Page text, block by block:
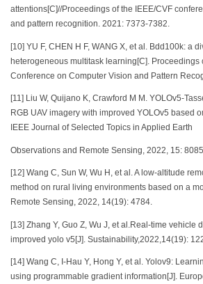
attentions[C]//Proceedings of the IEEE/CVF
and pattern recognition. 2021: 7373-7382.
[10] YU F, CHEN H F, WANG X, et al. Bdd100k: a
heterogeneous multitask learning[C]. Proceedings
Conference on Computer Vision and Pattern
[11] Liu W, Quijano K, Crawford M M. YOLOv5-
RGB UAV imagery with improved YOLOv5 based
IEEE Journal of Selected Topics in Applied Earth
Observations and Remote Sensing, 2022, 15:
[12] Wang C, Sun W, Wu H, et al. A low-altitude
method on rural living environments based on a
Remote Sensing, 2022, 14(19): 4784.
[13] Zhang Y, Guo Z, Wu J, et al.Real-time vehicle
improved yolo v5[J]. Sustainability,2022,14(19):
[14] Wang C, I-Hau Y, Hong Y, et al. Yolov9:
using programmable gradient information[J].